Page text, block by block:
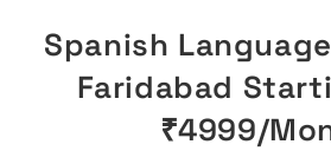
Spanish
Faridabad
₹4999/